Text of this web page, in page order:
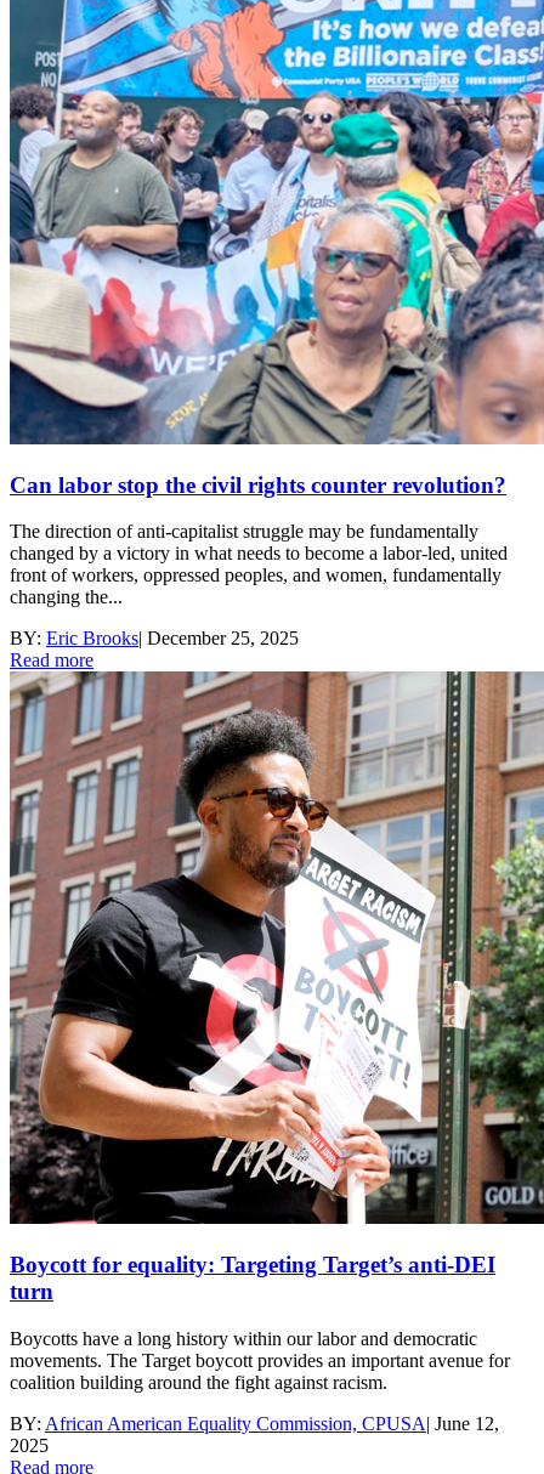
Can labor stop the civil rights counter revolution?
The direction of anti-capitalist struggle may be fundamentally
changed by a victory in what needs to become a labor-led, united
front of workers, oppressed peoples, and women, fundamentally
changing the...
BY: Eric Brooks| December 25, 2025
Read more
Boycott for equality: Targeting Target’s anti-DEI
turn
Boycotts have a long history within our labor and democratic
movements. The Target boycott provides an important avenue for
coalition building around the fight against racism.
BY: African American Equality Commission, CPUSA| June 12,
2025
Read more